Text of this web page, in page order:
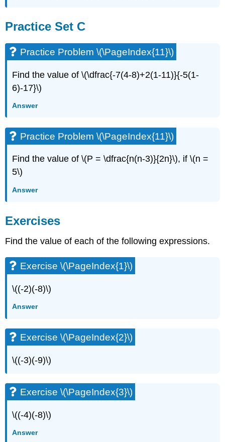
Practice Set C
Practice Problem \(\PageIndex{11}\)
Find the value of \(\dfrac{-7(4-8)+2(1-11)}{-5(1-
6)-17}\)
Answer
Practice Problem \(\PageIndex{11}\)
Find the value of \(P = \dfrac{n(n-3)}{2n}\), if \(n =
5\)
Answer
Exercises
Find the value of each of the following expressions.
Exercise \(\PageIndex{1}\)
\((-2)(-8)\)
Answer
Exercise \(\PageIndex{2}\)
\((-3)(-9)\)
Exercise \(\PageIndex{3}\)
\((-4)(-8)\)
Answer